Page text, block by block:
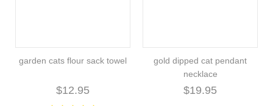
garden cats flour sack towel
$12.95
gold dipped cat pendant
necklace
$19.95